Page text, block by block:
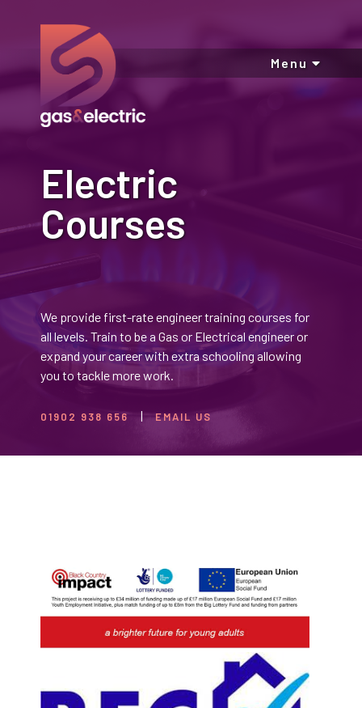
Menu
Electric
Courses
We provide first-rate engineer training courses for
all levels. Train to be a Gas or Electrical engineer or
expand your career with extra schooling allowing
you to tackle more work.
01902 938 656 EMAIL US